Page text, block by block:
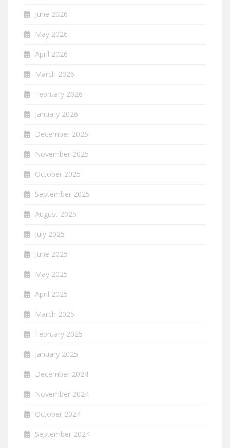
June 2026
May 2026
April 2026
March 2026
February 2026
January 2026
December 2025
November 2025
October 2025
September 2025
August 2025
July 2025
June 2025
May 2025
April 2025
March 2025
February 2025
January 2025
December 2024
November 2024
October 2024
September 2024